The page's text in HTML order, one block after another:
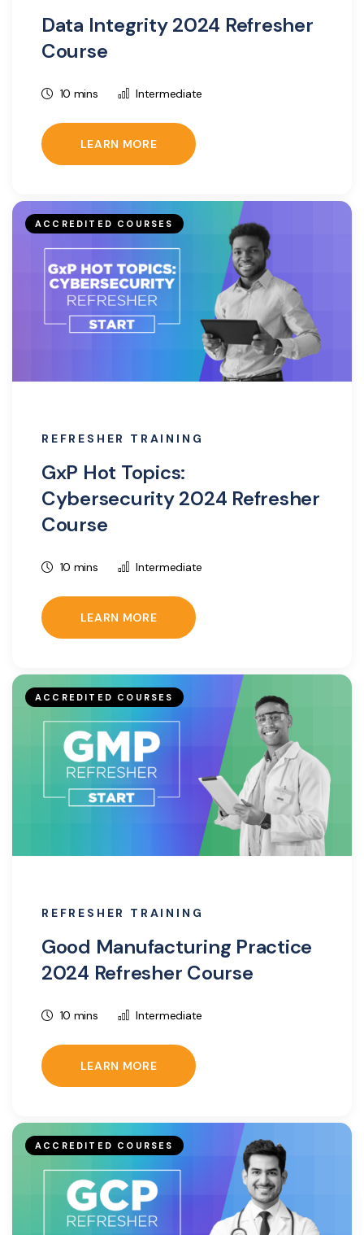
Data Integrity 2024 Refresher
Course
10 mins Intermediate
LEARN MORE
ACCREDITED COURSES
REFRESHER TRAINING
GxP Hot Topics:
Cybersecurity 2024 Refresher
Course
10 mins Intermediate
LEARN MORE
ACCREDITED COURSES
REFRESHER TRAINING
Good Manufacturing Practice
2024 Refresher Course
10 mins Intermediate
LEARN MORE
ACCREDITED COURSES